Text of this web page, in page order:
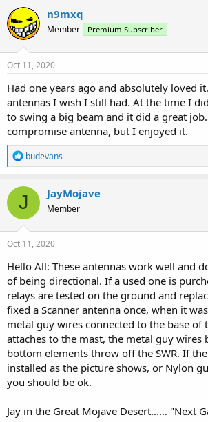
n9mxq
Member Premium Subscriber
Oct 11, 2020
Had one years ago and absolutely loved
antennas I wish I still had. At the time I
to swing a big beam and it did a great job.
compromise antenna, but I enjoyed it.
R
e
a
c
t
i
o
n
s
budevans
J JayMojave
Member
Oct 11, 2020
Hello All: These antennas work well and
of being directional. If a used one is
relays are tested on the ground and
fixed a Scanner antenna once, when it
metal guy wires connected to the base of
attaches to the mast, the metal guy wires
bottom elements throw off the SWR. If
installed as the picture shows, or Nylon
you should be ok.
Jay in the Great Mojave Desert...… "Next